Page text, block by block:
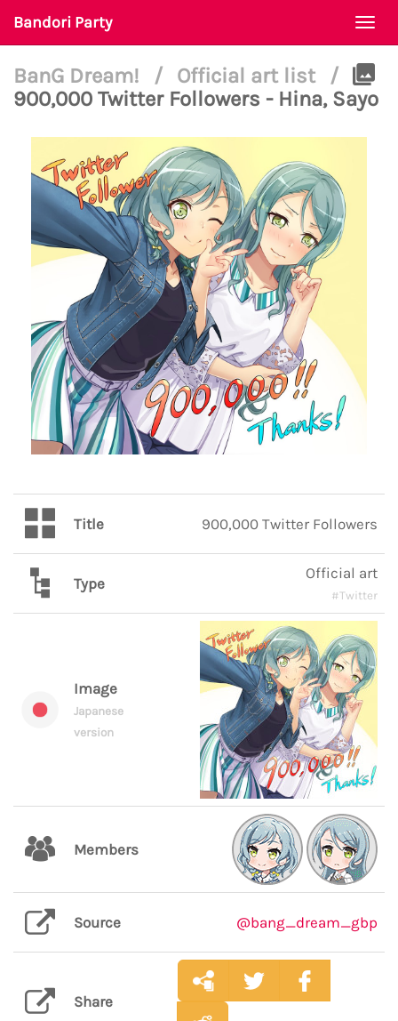
Bandori Party
BanG Dream! / Official art list
/
900,000 Twitter Followers - Hina, Sayo
Title 900,000 Twitter Followers
Type
Official art
#Twitter
Image
Japanese
version
Members
Source @bang_dream_gbp
Share